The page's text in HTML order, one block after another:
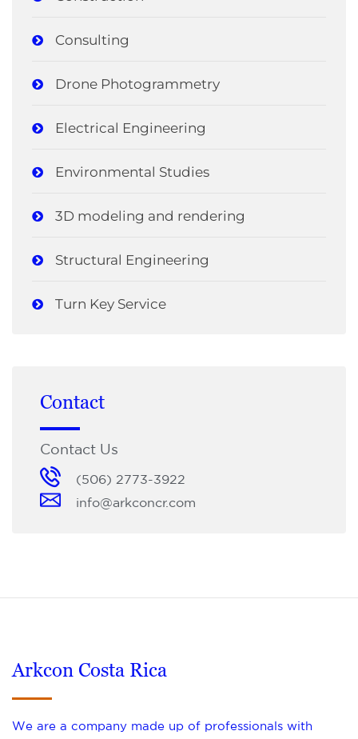
Consulting
Drone Photogrammetry
Electrical Engineering
Environmental Studies
3D modeling and rendering
Structural Engineering
Turn Key Service
Contact
Contact Us
(506) 2773-3922
info@arkconcr.com
Arkcon Costa Rica
We are a company made up of professionals with